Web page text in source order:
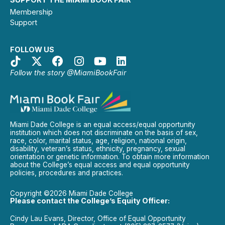
Membership
Support
FOLLOW US
Follow the story @MiamiBookFair
Miami Dade College is an equal access/equal opportunity
institution which does not discriminate on the basis of sex,
race, color, marital status, age, religion, national origin,
disability, veteran’s status, ethnicity, pregnancy, sexual
orientation or genetic information. To obtain more information
about the College’s equal access and equal opportunity
policies, procedures and practices.
Copyright ©2026 Miami Dade College
Please contact the College’s Equity Officer:
Cindy Lau Evans, Director, Office of Equal Opportunity